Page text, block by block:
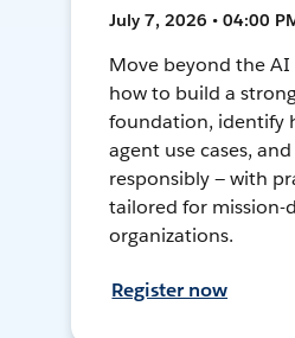
July 7, 2026 • 04:00
Move beyond the AI
how to build a
foundation, identify
agent use cases,
responsibly — with
tailored for mission-
organizations.
Register now